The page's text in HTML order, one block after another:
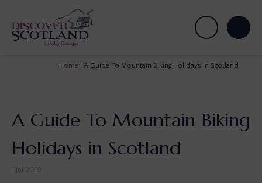
Home A Guide To Mountain Biking Holidays in Scotland
A Guide To Mountain Biking
Holidays in Scotland
1 Jul 2019